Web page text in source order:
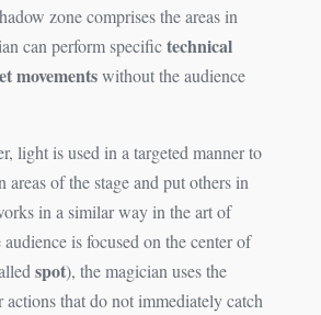
zone comprises the areas in
can perform specifictechnical
movementswithout the audience
light is used in a targeted manner to
areas of the stage and put others in
in a similar way in the art of
is focused on the center of
spot), the magician uses the
actions that do not immediately catch